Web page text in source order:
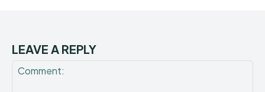
LEAVE A REPLY